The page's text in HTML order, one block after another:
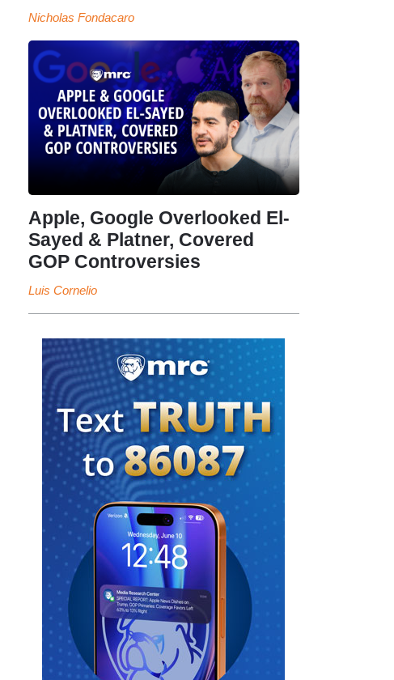
Nicholas Fondacaro
Apple, Google Overlooked El-
Sayed & Platner, Covered
GOP Controversies
Luis Cornelio